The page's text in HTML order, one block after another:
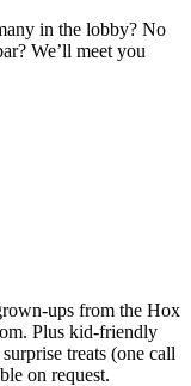
in the lobby? No
We’ll meet you
ups from the Hox
Plus kid-friendly
treats (one call
on request.​